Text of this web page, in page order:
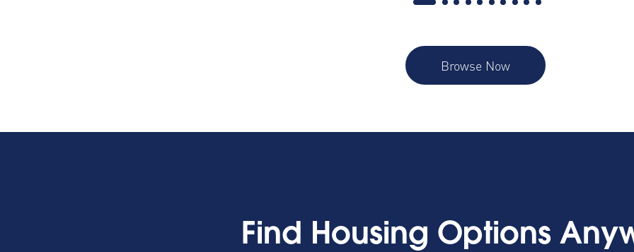
Browse Now
Find Housing Options